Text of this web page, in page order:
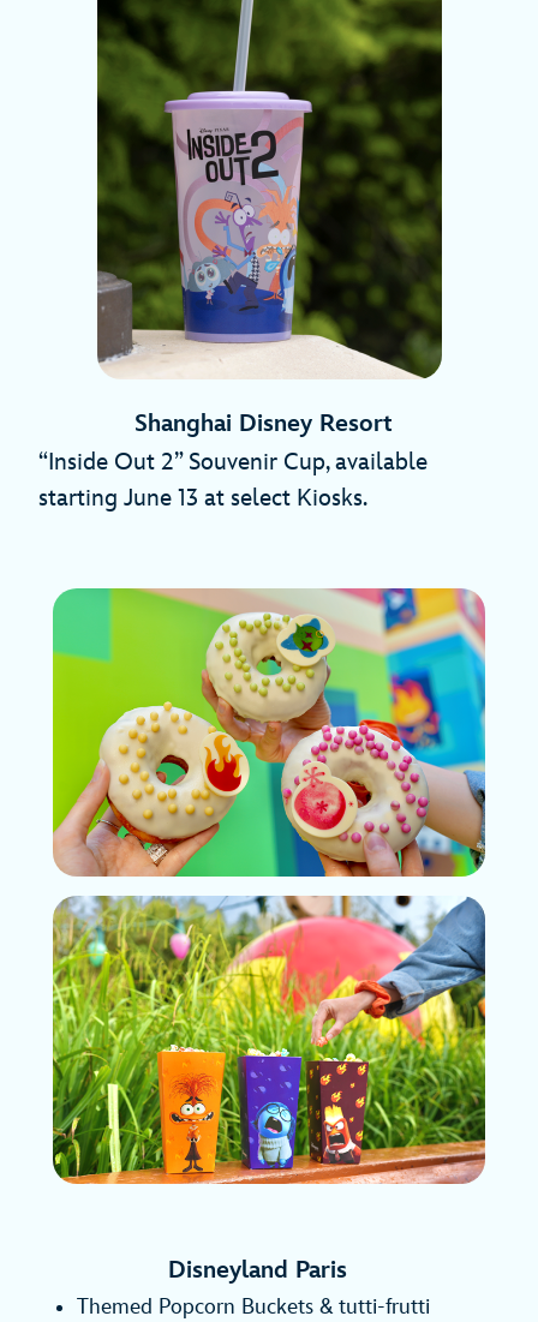
Shanghai Disney Resort
“Inside Out 2” Souvenir Cup, available
starting June 13 at select Kiosks.
Disneyland Paris
Themed Popcorn Buckets & tutti-frutti